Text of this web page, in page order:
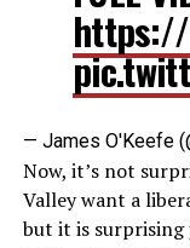
https://
— James O'Keefe
Now, it’s not
Valley want a
but it is surprising